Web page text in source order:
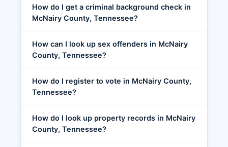
How do I get a criminal background check in
McNairy County, Tennessee?
How can I look up sex offenders in McNairy
County, Tennessee?
How do I register to vote in McNairy County,
Tennessee?
How do I look up property records in McNairy
County, Tennessee?